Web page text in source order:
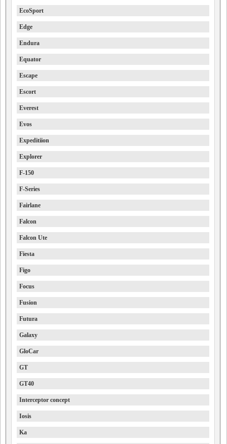
EcoSport
Edge
Endura
Equator
Escape
Escort
Everest
Evos
Expeditiion
Explorer
F-150
F-Series
Fairlane
Falcon
Falcon Ute
Fiesta
Figo
Focus
Fusion
Futura
Galaxy
GloCar
GT
GT40
Interceptor concept
Iosis
Ka